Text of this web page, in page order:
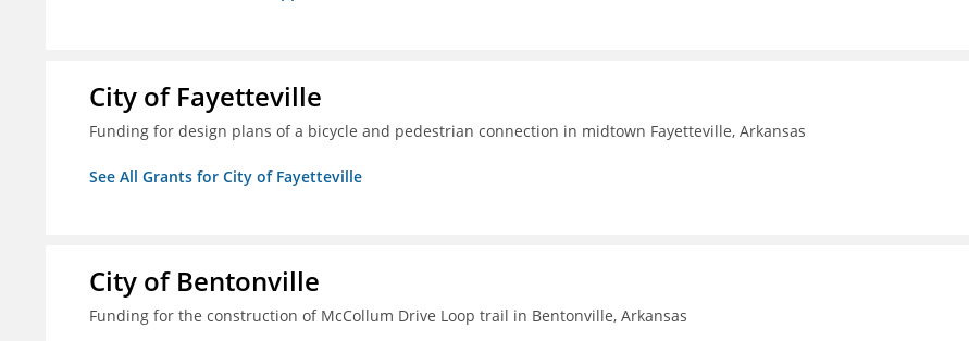
City of Fayetteville
Funding for design plans of a bicycle and pedestrian connection in midtown Fayetteville, Arkansas
See All Grants for City of Fayetteville
City of Bentonville
Funding for the construction of McCollum Drive Loop trail in Bentonville, Arkansas